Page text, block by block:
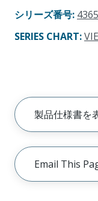
シリーズ番号:
SERIES CHART:
製品仕様書を
Email This